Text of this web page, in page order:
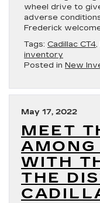
wheel drive to
adverse
Frederick
Tags: Cadillac CT4,
inventory
Posted in New
May 17, 2022
MEET
AMONG
WITH
THE